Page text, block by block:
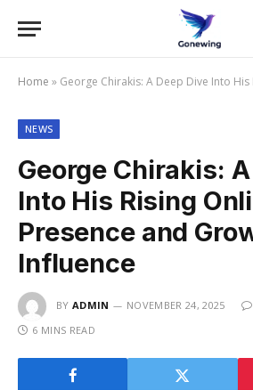
Home » George Chirakis: A Deep Dive Into His Rising Online
NEWS
George Chirakis:
Into His Rising
Presence and
Influence
BY ADMIN NOVEMBER 24, 2025
6 MINS READ